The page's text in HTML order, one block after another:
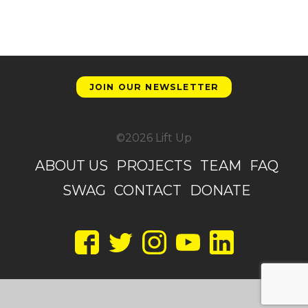
JOIN OUR NEWSLETTER
©2026 Lift Up
ABOUT US PROJECTS TEAM
FAQ
SWAG CONTACT DONATE
TwitterInstagramYouTubeLinkedIn